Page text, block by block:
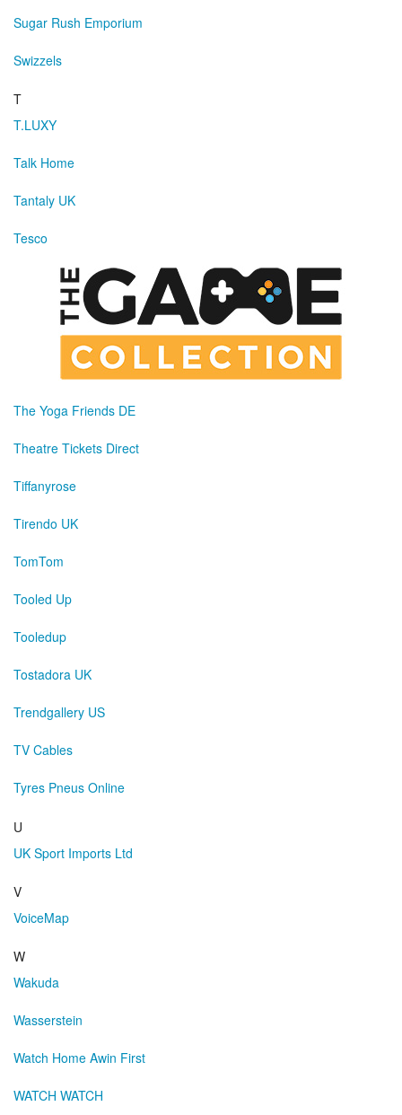
Sugar Rush Emporium
Swizzels
T
T.LUXY
Talk Home
Tantaly UK
Tesco
The Yoga Friends DE
Theatre Tickets Direct
Tiffanyrose
Tirendo UK
TomTom
Tooled Up
Tooledup
Tostadora UK
Trendgallery US
TV Cables
Tyres Pneus Online
U
UK Sport Imports Ltd
V
VoiceMap
W
Wakuda
Wasserstein
Watch Home Awin First
WATCH WATCH